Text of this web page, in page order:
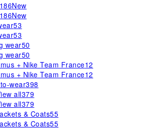
186New
186New
53
53
wear50
wear50
+ Nike Team France12
+ Nike Team France12
wear398
all379
all379
& Coats55
& Coats55